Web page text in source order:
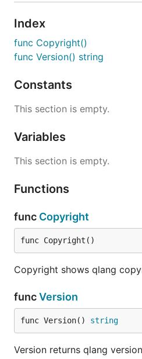
Index
func Copyright()
func Version() string
Constants
This section is empty.
Variables
This section is empty.
Functions
func Copyright
func Copyright()
Copyright shows qlang
funcVersion
func Version() string
Version returns qlang